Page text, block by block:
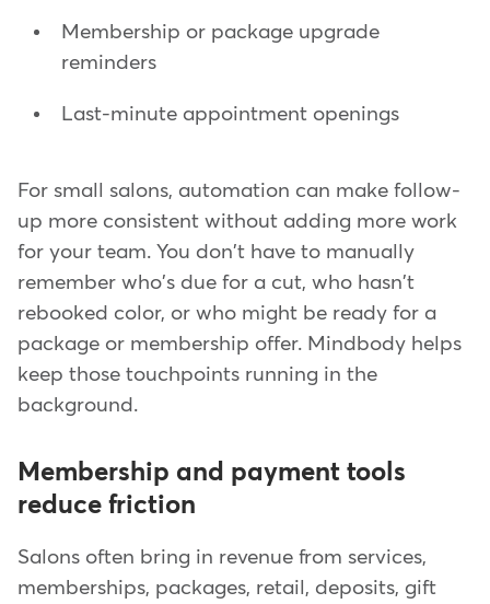
Membership or package upgrade
reminders
Last-minute appointment openings
For small salons, automation can make follow-
up more consistent without adding more work
for your team. You don't have to manually
remember who's due for a cut, who hasn't
rebooked color, or who might be ready for a
package or membership offer. Mindbody helps
keep those touchpoints running in the
background.
Membership and payment tools
reduce friction
Salons often bring in revenue from services,
memberships, packages, retail, deposits, gift